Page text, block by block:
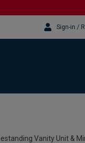
Sign-in /
Vanity Unit &